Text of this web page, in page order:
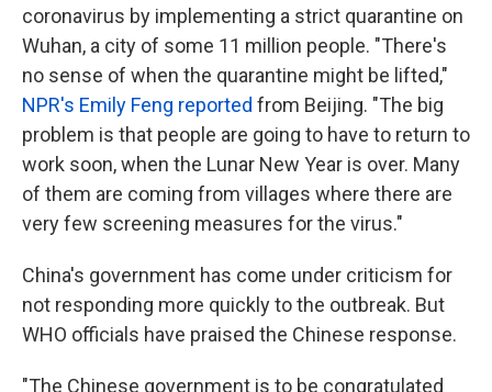
coronavirus by implementing a strict quarantine on
Wuhan, a city of some 11 million people. "There's
no sense of when the quarantine might be lifted,"
NPR's Emily Feng reported from Beijing. "The big
problem is that people are going to have to return to
work soon, when the Lunar New Year is over. Many
of them are coming from villages where there are
very few screening measures for the virus."
China's government has come under criticism for
not responding more quickly to the outbreak. But
WHO officials have praised the Chinese response.
"The Chinese government is to be congratulated